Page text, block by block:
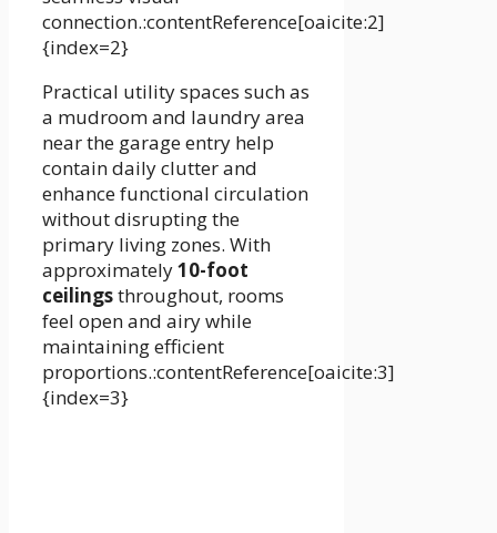
connection.:contentReference[oaicite:2]
{index=2}
Practical utility spaces such as
a mudroom and laundry area
near the garage entry help
contain daily clutter and
enhance functional circulation
without disrupting the
primary living zones. With
approximately10-foot
ceilingsthroughout, rooms
feel open and airy while
maintaining efficient
proportions.:contentReference[oaicite:3]
{index=3}